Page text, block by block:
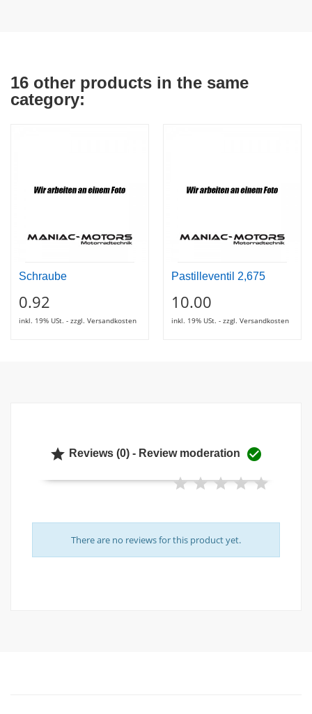
16 other products in the same
category:
Schraube
0.92
inkl. 19% USt. - zzgl. Versandkosten
Pastilleventil 2,675
10.00
inkl. 19% USt. - zzgl. Versandkosten
 Reviews (0) - Review moderation 
There are no reviews for this product yet.